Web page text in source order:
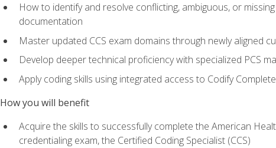
How to identify and resolve conflicting, ambiguous, or
documentation
Master updated CCS exam domains through newly aligned
Develop deeper technical proficiency with specialized PCS
Apply coding skills using integrated access to Codify
How you will benefit
Acquire the skills to successfully complete the American
credentialing exam, the Certified Coding Specialist (CCS)